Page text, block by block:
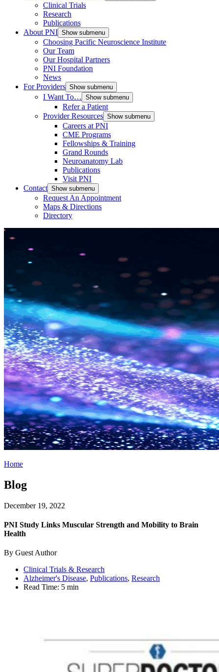
Clinical Trials
Research
Publications
About PNI Show submenu
Choosing Pacific Neuroscience Institute
Our Team
Our Hospital Partners
PNI Foundation
News
For Providers Show submenu
I Want To… Show submenu
Refer a Patient
Provider Resources Show submenu
Careers at PNI
CME Programs
Fellowships & Training
Grand Rounds
Neuroanatomy Lab
Publications
Visit PNI
Contact Show submenu
Request An Appointment
Maps & Directions
Directory
Home
Blog
December 19, 2022
PNI Study Links Muscular Strength and Mobility to Brain
Health
By Guest Author
Clinical Trials & Research
Alzheimer's Disease, Publications, Research
Read Time: 5 min